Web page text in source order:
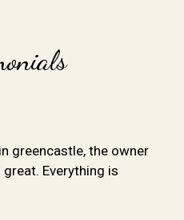
greencastle, the owner
Everything is